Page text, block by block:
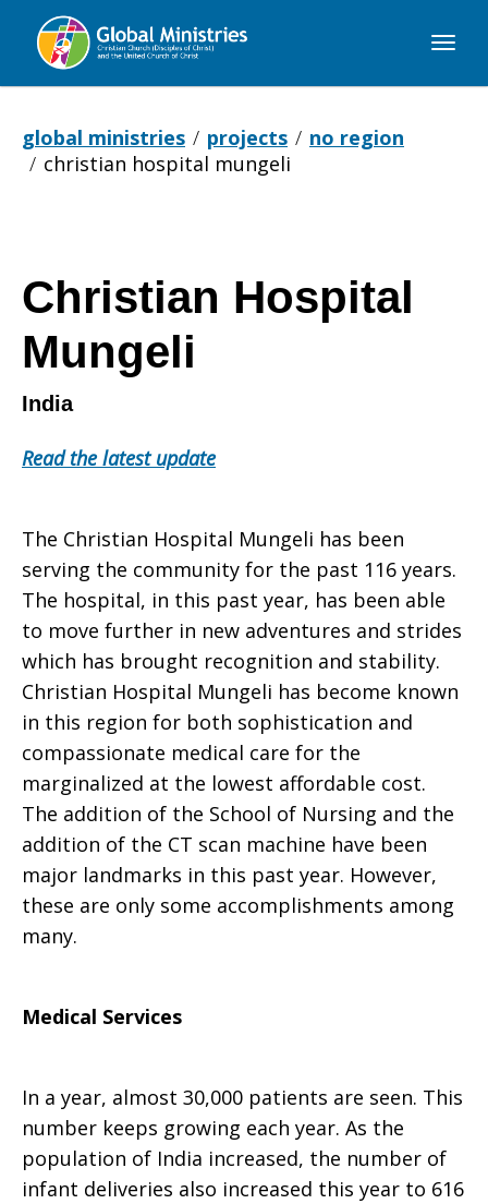
Global
global ministries
projects
no region
christian hospital mungeli
Christian Hospital
Mungeli
India
Read the latest update
The Christian Hospital Mungeli has been
serving the community for the past 116 years.
The hospital, in this past year, has been able
to move further in new adventures and strides
which has brought recognition and stability.
Christian Hospital Mungeli has become known
in this region for both sophistication and
compassionate medical care for the
marginalized at the lowest affordable cost.
The addition of the School of Nursing and the
addition of the CT scan machine have been
major landmarks in this past year. However,
these are only some accomplishments among
many.
Medical Services
In a year, almost 30,000 patients are seen. This
number keeps growing each year. As the
population of India increased, the number of
infant deliveries also increased this year to 616